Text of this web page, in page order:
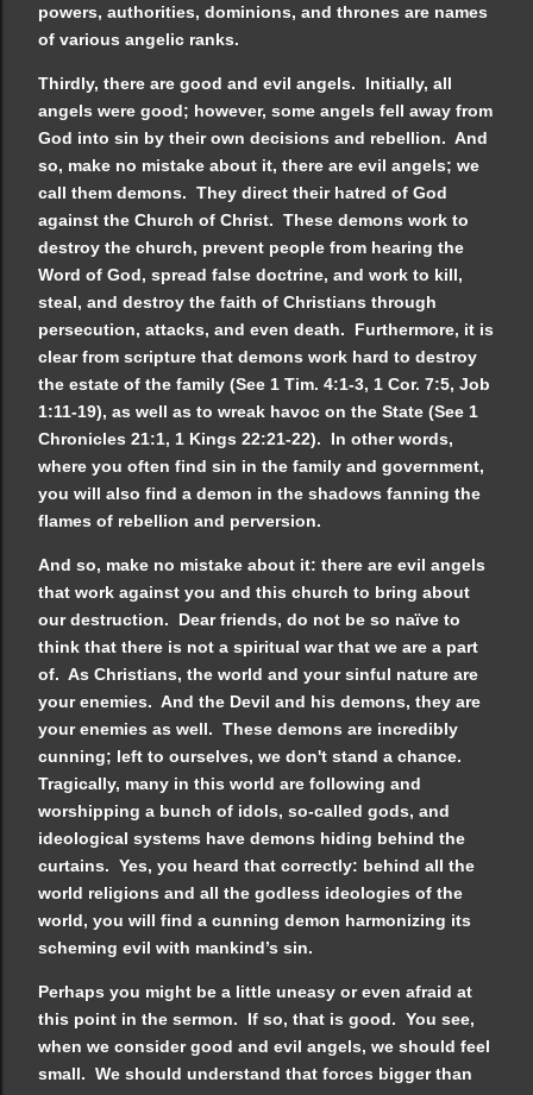
powers, authorities, dominions, and thrones are names
of various angelic ranks.
Thirdly, there are good and evil angels. Initially, all
angels were good; however, some angels fell away from
God into sin by their own decisions and rebellion. And
so, make no mistake about it, there are evil angels; we
call them demons. They direct their hatred of God
against the Church of Christ. These demons work to
destroy the church, prevent people from hearing the
Word of God, spread false doctrine, and work to kill,
steal, and destroy the faith of Christians through
persecution, attacks, and even death. Furthermore, it is
clear from scripture that demons work hard to destroy
the estate of the family (See 1 Tim. 4:1-3, 1 Cor. 7:5, Job
1:11-19), as well as to wreak havoc on the State (See 1
Chronicles 21:1, 1 Kings 22:21-22). In other words,
where you often find sin in the family and government,
you will also find a demon in the shadows fanning the
flames of rebellion and perversion.
And so, make no mistake about it: there are evil angels
that work against you and this church to bring about
our destruction. Dear friends, do not be so naïve to
think that there is not a spiritual war that we are a part
of. As Christians, the world and your sinful nature are
your enemies. And the Devil and his demons, they are
your enemies as well. These demons are incredibly
cunning; left to ourselves, we don't stand a chance.
Tragically, many in this world are following and
worshipping a bunch of idols, so-called gods, and
ideological systems have demons hiding behind the
curtains. Yes, you heard that correctly: behind all the
world religions and all the godless ideologies of the
world, you will find a cunning demon harmonizing its
scheming evil with mankind’s sin.
Perhaps you might be a little uneasy or even afraid at
this point in the sermon. If so, that is good. You see,
when we consider good and evil angels, we should feel
small. We should understand that forces bigger than